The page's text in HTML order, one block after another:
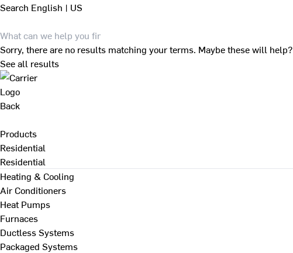
Search English | US
Sorry, there are no results matching your terms. Maybe these will help?
See all results
Back
Products
Residential
Residential
Heating & Cooling
Air Conditioners
Heat Pumps
Furnaces
Ductless Systems
Packaged Systems